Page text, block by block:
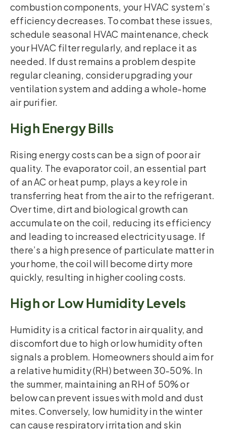
combustion components, your HVAC system’s
efficiency decreases. To combat these issues,
schedule seasonal HVAC maintenance, check
your HVAC filter regularly, and replace it as
needed. If dust remains a problem despite
regular cleaning, consider upgrading your
ventilation system and adding a whole-home
air purifier.
High Energy Bills
Rising energy costs can be a sign of poor air
quality. The evaporator coil, an essential part
of an AC or heat pump, plays a key role in
transferring heat from the air to the refrigerant.
Over time, dirt and biological growth can
accumulate on the coil, reducing its efficiency
and leading to increased electricity usage. If
there’s a high presence of particulate matter in
your home, the coil will become dirty more
quickly, resulting in higher cooling costs.
High or Low Humidity Levels
Humidity is a critical factor in air quality, and
discomfort due to high or low humidity often
signals a problem. Homeowners should aim for
a relative humidity (RH) between 30-50%. In
the summer, maintaining an RH of 50% or
below can prevent issues with mold and dust
mites. Conversely, low humidity in the winter
can cause respiratory irritation and skin